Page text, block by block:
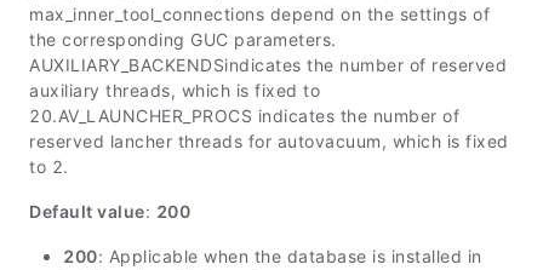
max_inner_tool_connections depend on the settings of
the corresponding GUC parameters.
AUXILIARY_BACKENDSindicates the number of reserved
auxiliary threads, which is fixed to
20.AV_LAUNCHER_PROCS indicates the number of
reserved lancher threads for autovacuum, which is fixed
to 2.
Default value: 200
200: Applicable when the database is installed in